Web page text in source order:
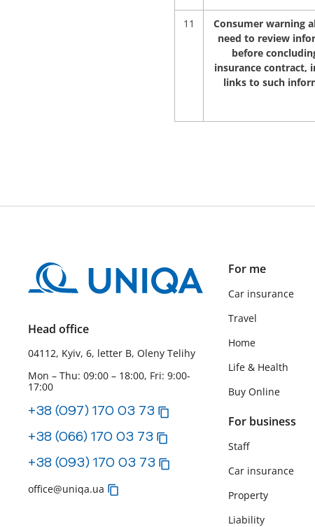
11
Consumer warning
need to review
before
insurance contract,
links to such
Head office
04112, Kyiv, 6, letter B, Oleny Telihy
Mon – Thu: 09:00 – 18:00, Fri: 9:00-
17:00
+38 (097) 170 03 73
+38 (066) 170 03 73
+38 (093) 170 03 73
office@uniqa.ua
For me
Car insurance
Travel
Home
Life & Health
Buy Online
For business
Staff
Car insurance
Property
Liability